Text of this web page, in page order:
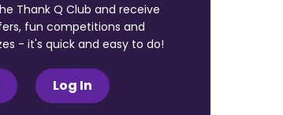
Thank Q Club and receive
fun competitions and
- it's quick and easy to do!
Log In